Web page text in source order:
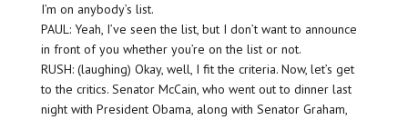
I’m on anybody’s list.
PAUL: Yeah, I’ve seen the list, but I don’t want to announce
in front of you whether you’re on the list or not.
RUSH: (laughing) Okay, well, I fit the criteria. Now, let’s get
to the critics. Senator McCain, who went out to dinner last
night with President Obama, along with Senator Graham,